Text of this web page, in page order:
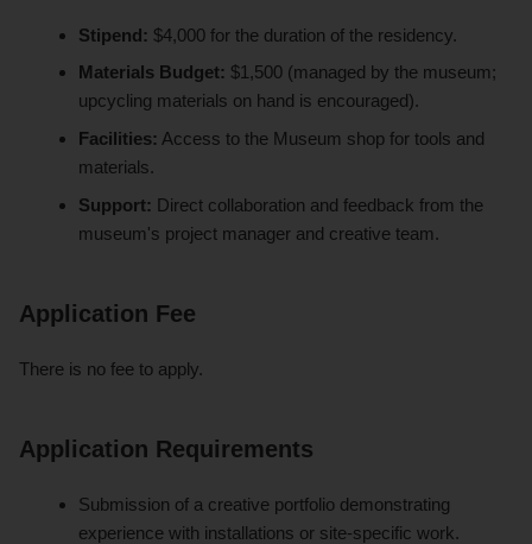
Stipend: $4,000 for the duration of the residency.
Materials Budget: $1,500 (managed by the museum;
upcycling materials on hand is encouraged).
Facilities: Access to the Museum shop for tools and
materials.
Support: Direct collaboration and feedback from the
museum's project manager and creative team.
Application Fee
There is no fee to apply.
Application Requirements
Submission of a creative portfolio demonstrating
experience with installations or site-specific work.